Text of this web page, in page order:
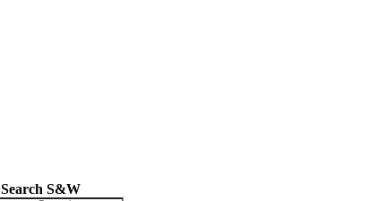
Search S&W